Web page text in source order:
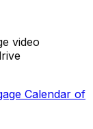
video
Calendar of